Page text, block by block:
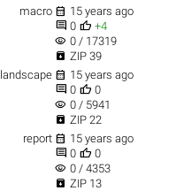
macro  15 years ago
 0  +4
visibility 0 / 17319
 ZIP 39
landscape  15 years ago
 0  0
visibility 0 / 5941
 ZIP 22
report  15 years ago
 0  0
visibility 0 / 4353
 ZIP 13